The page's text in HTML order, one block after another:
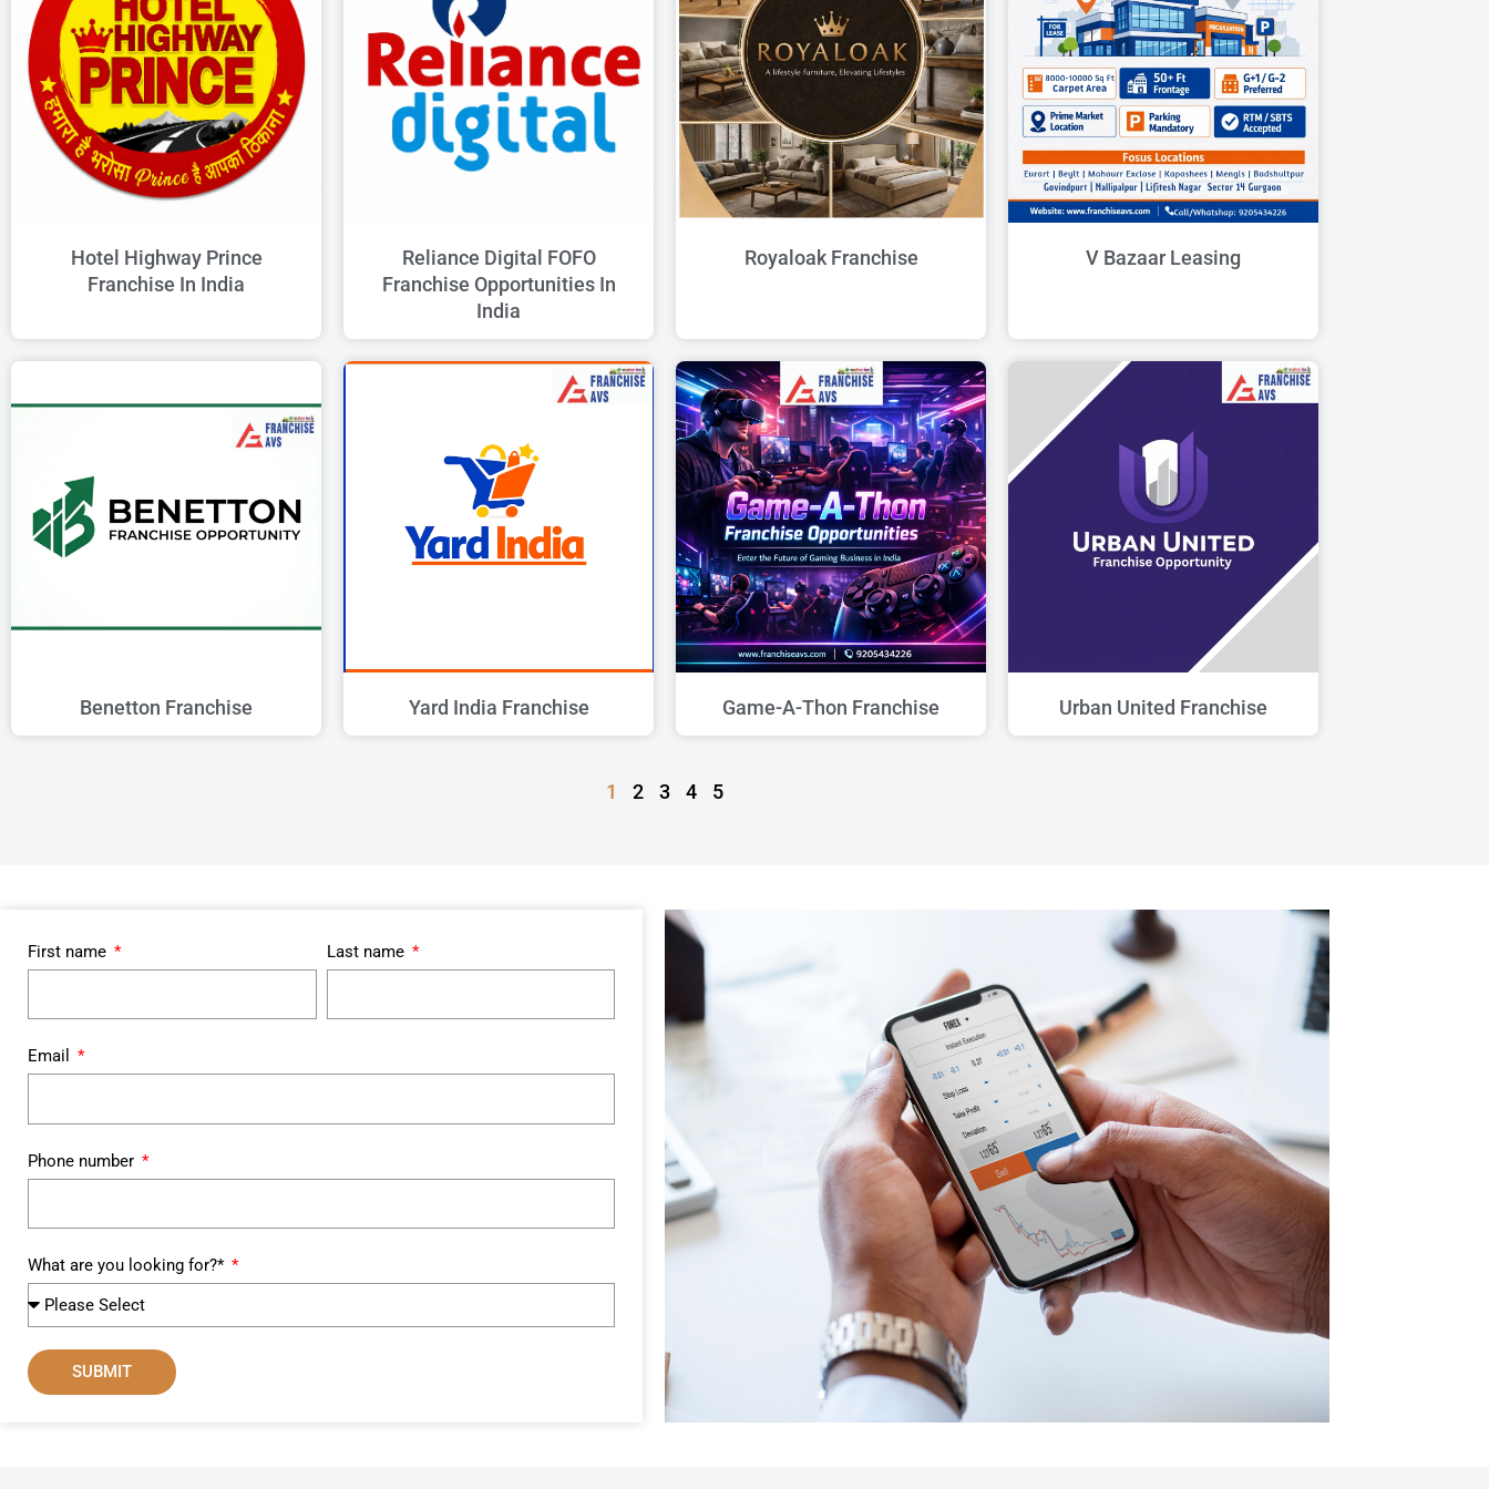
Hotel Highway Prince
Franchise In India
Reliance Digital FOFO
Franchise Opportunities In
India
Royaloak Franchise V Bazaar Leasing
Benetton Franchise Yard India Franchise Game-A-Thon Franchise Urban United Franchise
1 2 3
E
4
E
5
First name Last name
Email
Phone number
What are you looking for?*
SUBMIT